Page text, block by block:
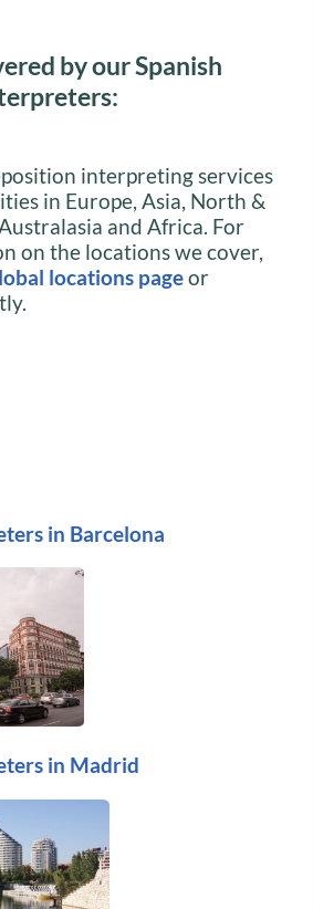
by our Spanish
interpreting services
in Europe, Asia, North &
and Africa. For
on the locations we cover,
locations pageor
in Barcelona
in Madrid